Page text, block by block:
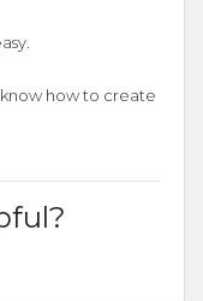
how to create